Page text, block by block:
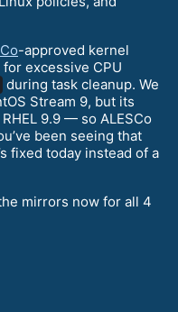
-approved kernel
excessive CPU
during task cleanup. We
Stream 9, but its
9.9 — so ALESCo
been seeing that
fixed today instead of a
mirrors now for all 4